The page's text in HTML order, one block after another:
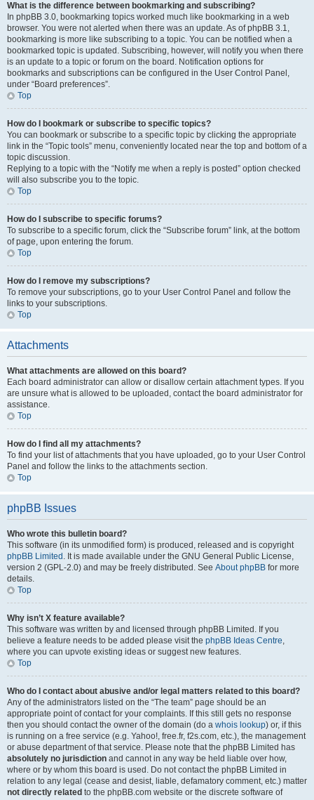
What is the difference between bookmarking and subscribing?
In phpBB 3.0, bookmarking topics worked much like bookmarking in a web
browser. You were not alerted when there was an update. As of phpBB 3.1,
bookmarking is more like subscribing to a topic. You can be notified when a
bookmarked topic is updated. Subscribing, however, will notify you when there
is an update to a topic or forum on the board. Notification options for
bookmarks and subscriptions can be configured in the User Control Panel,
under “Board preferences”.
Top
How do I bookmark or subscribe to specific topics?
You can bookmark or subscribe to a specific topic by clicking the appropriate
link in the “Topic tools” menu, conveniently located near the top and bottom of a
topic discussion.
Replying to a topic with the “Notify me when a reply is posted” option checked
will also subscribe you to the topic.
Top
How do I subscribe to specific forums?
To subscribe to a specific forum, click the “Subscribe forum” link, at the bottom
of page, upon entering the forum.
Top
How do I remove my subscriptions?
To remove your subscriptions, go to your User Control Panel and follow the
links to your subscriptions.
Top
Attachments
What attachments are allowed on this board?
Each board administrator can allow or disallow certain attachment types. If you
are unsure what is allowed to be uploaded, contact the board administrator for
assistance.
Top
How do I find all my attachments?
To find your list of attachments that you have uploaded, go to your User Control
Panel and follow the links to the attachments section.
Top
phpBB Issues
Who wrote this bulletin board?
This software (in its unmodified form) is produced, released and is copyright
phpBB Limited . It is made available under the GNU General Public License,
version 2 (GPL-2.0) and may be freely distributed. See About phpBB for more
details.
Top
Why isn’t X feature available?
This software was written by and licensed through phpBB Limited. If you
believe a feature needs to be added please visit the phpBB Ideas Centre,
where you can upvote existing ideas or suggest new features.
Top
Who do I contact about abusive and/or legal matters related to this board?
Any of the administrators listed on the “The team” page should be an
appropriate point of contact for your complaints. If this still gets no response
then you should contact the owner of the domain (do a whois lookup) or, if this
is running on a free service (e.g. Yahoo!, free.fr, f2s.com, etc.), the management
or abuse department of that service. Please note that the phpBB Limited has
absolutely no jurisdiction and cannot in any way be held liable over how,
where or by whom this board is used. Do not contact the phpBB Limited in
relation to any legal (cease and desist, liable, defamatory comment, etc.) matter
not directly related to the phpBB.com website or the discrete software of